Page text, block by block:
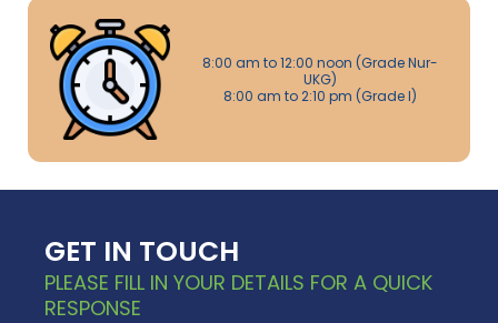
8:00 am to 12:00 noon (Grade Nur-
UKG)
8:00 am to 2:10 pm (Grade I)
GET IN TOUCH
PLEASE FILL IN YOUR DETAILS FOR A QUICK
RESPONSE